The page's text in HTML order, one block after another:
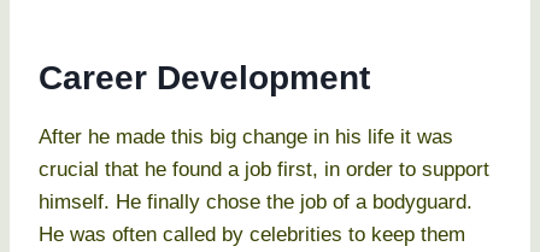
Career Development
After he made this big change in his life it was
crucial that he found a job first, in order to support
himself. He finally chose the job of a bodyguard.
He was often called by celebrities to keep them